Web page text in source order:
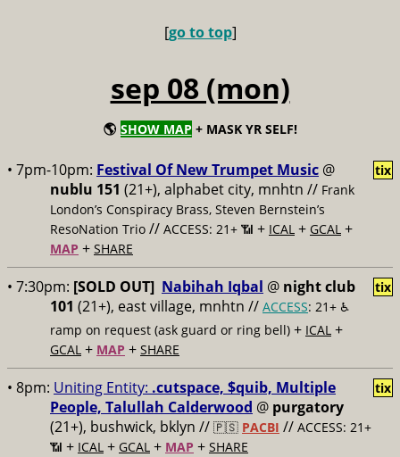
[go to top]
sep 08 (mon)
🌎 SHOW MAP + MASK YR SELF!
• 7pm-10pm: Festival Of New Trumpet Music @
nublu 151 (21+), alphabet city, mnhtn // Frank
London’s Conspiracy Brass, Steven Bernstein’s
ResoNation Trio // ACCESS: 21+ 📶 + ICAL + GCAL +
MAP + SHARE
tix
• 7:30pm: [SOLD OUT] Nabihah Iqbal @ night club
101 (21+), east village, mnhtn // ACCESS: 21+ ♿️
ramp on request (ask guard or ring bell) + ICAL +
GCAL + MAP + SHARE
tix
• 8pm: Uniting Entity: .cutspace, $quib, Multiple
People, Talullah Calderwood @ purgatory
(21+), bushwick, bklyn // 🇵🇸 PACBI // ACCESS: 21+
📶 + ICAL + GCAL + MAP + SHARE
tix